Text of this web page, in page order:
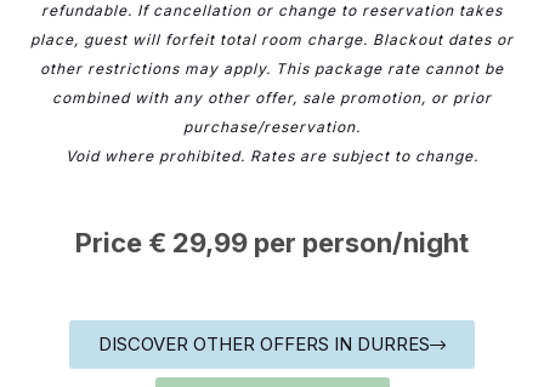
refundable. If cancellation or change to reservation takes
place, guest will forfeit total room charge. Blackout dates or
other restrictions may apply. This package rate cannot be
combined with any other offer, sale promotion, or prior
purchase/reservation.
Void where prohibited. Rates are subject to change.
Price € 29,99 per person/night
DISCOVER OTHER OFFERS IN DURRES